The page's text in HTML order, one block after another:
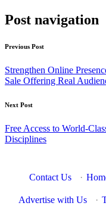
Post navigation
Previous Post
Strengthen Online
Sale Offering Real
Next Post
Free Access to World-
Disciplines
Contact Us ·
Advertise with Us ·